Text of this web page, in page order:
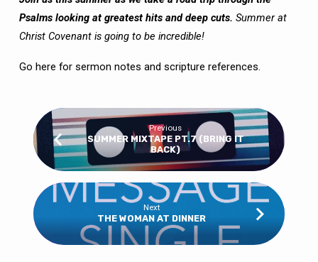
Psalms looking at greatest hits and deep cuts. Summer at
Christ Covenant is going to be incredible!
Go here for sermon notes and scripture references.
Previous
SUMMER MIXTAPE PT.7 (BRING IT
BACK)
Next
THE WOMAN AT DINNER